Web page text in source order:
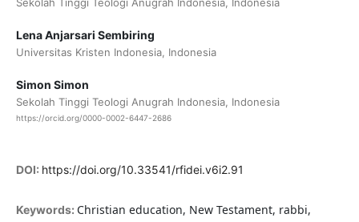
Lena Anjarsari Sembiring
Universitas Kristen Indonesia, Indonesia
Simon Simon
Sekolah Tinggi Teologi Anugrah Indonesia, Indonesia
https://orcid.org/0000-0002-6447-2686
DOI: https://doi.org/10.33541/rfidei.v6i2.91
Keywords: Christian education, New Testament, rabbi,